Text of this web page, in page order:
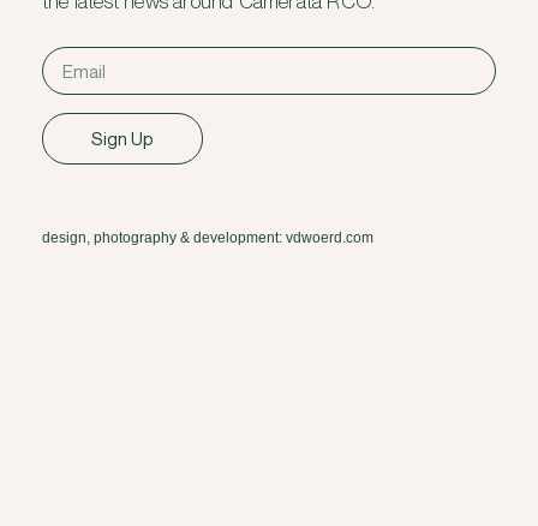
Sign Up
design, photography & development: vdwoerd.com